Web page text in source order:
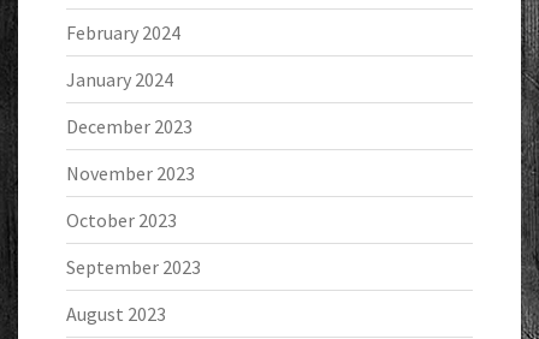
February 2024
January 2024
December 2023
November 2023
October 2023
September 2023
August 2023